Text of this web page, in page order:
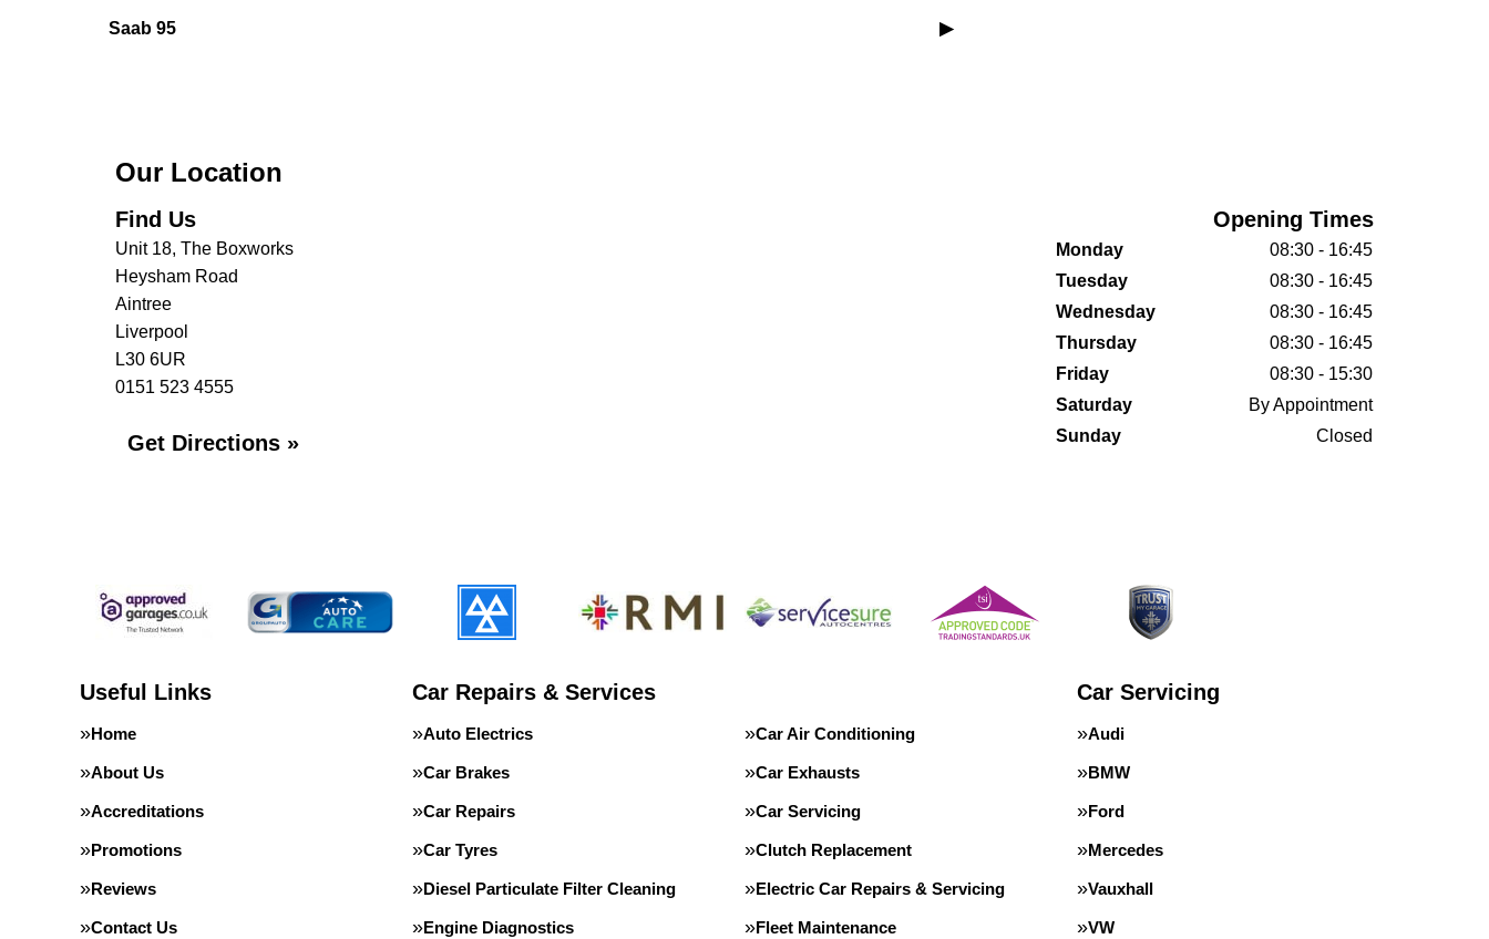
Saab 95
Our Location
Find Us
Unit 18, The Boxworks
Heysham Road
Aintree
Liverpool
L30 6UR
0151 523 4555
Get Directions »
Opening Times
Monday
08:30 - 16:45
Tuesday
08:30 - 16:45
Wednesday
08:30 - 16:45
Thursday
08:30 - 16:45
Friday
08:30 - 15:30
Saturday
By Appointment
Sunday
Closed
Useful Links
Home
About Us
Accreditations
Promotions
Reviews
Contact Us
Car Repairs & Services
Auto Electrics Car Air Conditioning
Car Brakes Car Exhausts
Car Repairs Car Servicing
Car Tyres Clutch Replacement
Diesel Particulate Filter Cleaning Electric Car Repairs & Servicing
Engine Diagnostics Fleet Maintenance
Car Servicing
Audi
BMW
Ford
Mercedes
Vauxhall
VW